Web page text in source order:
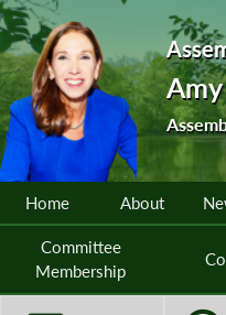
Home About
Committee
Membership